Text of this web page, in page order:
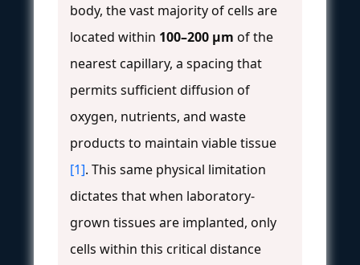
body, the vast majority of cells are
located within 100–200 μm of the
nearest capillary, a spacing that
permits sufficient diffusion of
oxygen, nutrients, and waste
products to maintain viable tissue
[1]. This same physical limitation
dictates that when laboratory-
grown tissues are implanted, only
cells within this critical distance